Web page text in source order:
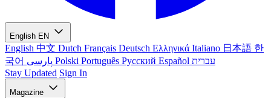
English EN
English 中文 Dutch Français Deutsch Ελληνικά Italiano 日本語 한
국어
Polski Português Русский Español עברית
Stay Updated Sign In
Magazine